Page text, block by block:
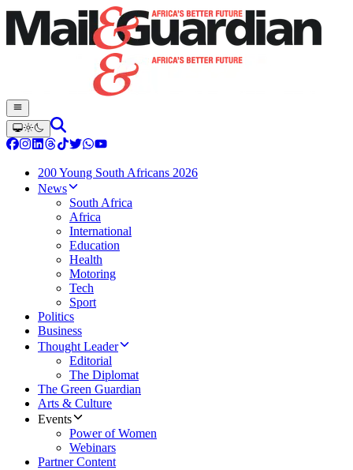
200 Young South Africans 2026
News
South Africa
Africa
International
Education
Health
Motoring
Tech
Sport
Politics
Business
Thought Leader
Editorial
The Diplomat
The Green Guardian
Arts & Culture
Events
Power of Women
Webinars
Partner Content